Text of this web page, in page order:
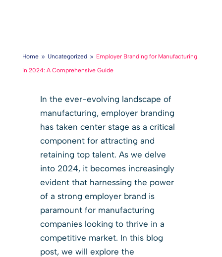
Home 9 Uncategorized 9 Employer Branding for Manufacturing
in 2024: A Comprehensive Guide
In the ever-evolving landscape of
manufacturing, employer branding
has taken center stage as a critical
component for attracting and
retaining top talent. As we delve
into 2024, it becomes increasingly
evident that harnessing the power
of a strong employer brand is
paramount for manufacturing
companies looking to thrive in a
competitive market. In this blog
post, we will explore the